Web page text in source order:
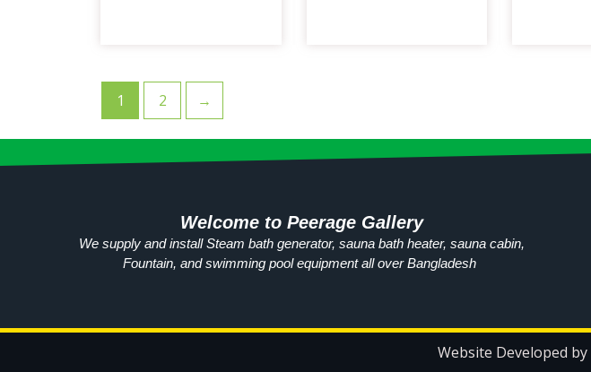
1 2 →
Welcome to Peerage Gallery
We supply and install Steam bath generator, sauna bath heater, sauna cabin,
Fountain, and swimming pool equipment all overBangladesh
Website Developed by